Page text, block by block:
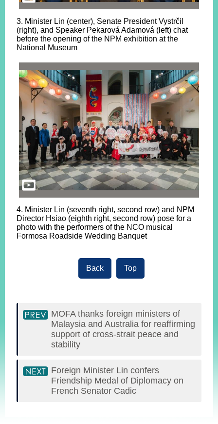
3. Minister Lin (center), Senate President Vystrčil
(right), and Speaker Pekarová Adamová (left) chat
before the opening of the NPM exhibition at the
National Museum
4. Minister Lin (seventh right, second row) and NPM
Director Hsiao (eighth right, second row) pose for a
photo with the performers of the NCO musical
Formosa Roadside Wedding Banquet
Back Top
MOFA thanks foreign ministers of
Malaysia and Australia for reaffirming
support of cross-strait peace and
stability
Foreign Minister Lin confers
Friendship Medal of Diplomacy on
French Senator Cadic